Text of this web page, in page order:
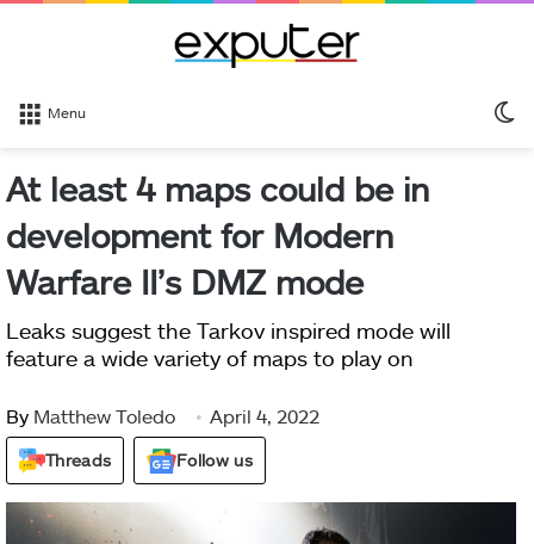
Menu
At least 4 maps could be in
development for Modern
Warfare II’s DMZ mode
Leaks suggest the Tarkov inspired mode will
feature a wide variety of maps to play on
By Matthew Toledo April 4, 2022
Threads Follow us